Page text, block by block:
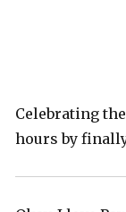
Celebrating
hours by